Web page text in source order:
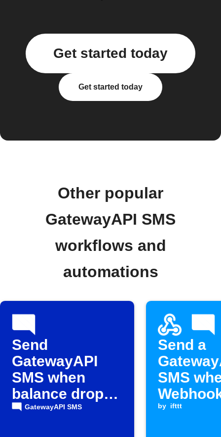
Get started today
Get started today
Other popular
GatewayAPI SMS
workflows and
automations
Send
GatewayAPI
SMS when
balance drops
below
GatewayAPI SMS
Send a
SMS
is
by ifttt